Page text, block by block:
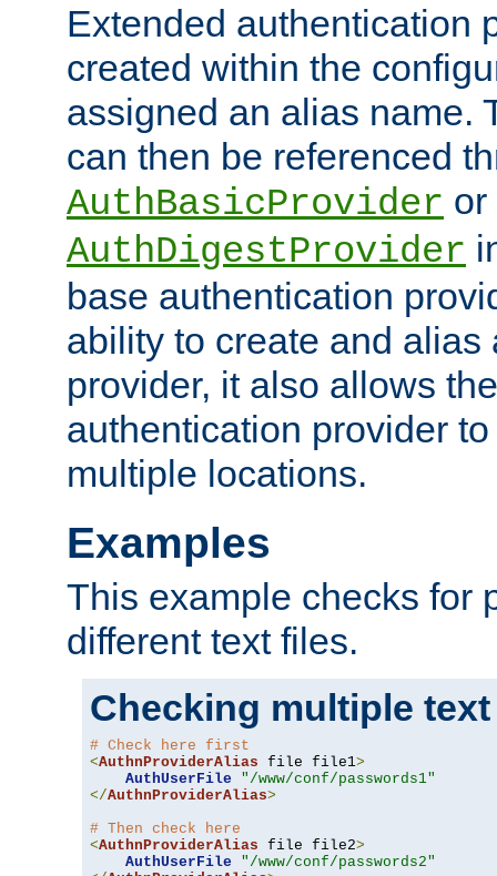
Extended authentication
created within the
assigned an alias name.
can then be referenced
AuthBasicProvider or
AuthDigestProvider
base authentication
ability to create and alias
provider, it also allows
authentication provider
multiple locations.
Examples
This example checks for
different text files.
Checking multiple
# Check here first
<AuthnProviderAlias file file1>
AuthUserFile
"/www/conf/passwords1"
</AuthnProviderAlias>
# Then check here
<AuthnProviderAlias file file2>
AuthUserFile
"/www/conf/passwords2"